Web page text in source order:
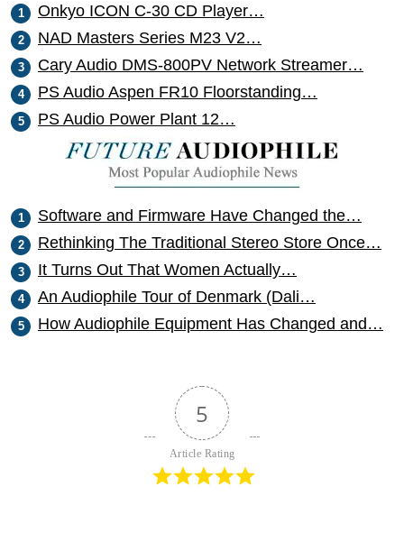
Onkyo ICON C-30 CD Player…
NAD Masters Series M23 V2…
Cary Audio DMS-800PV Network Streamer…
PS Audio Aspen FR10 Floorstanding…
PS Audio Power Plant 12…
Software and Firmware Have Changed the…
Rethinking The Traditional Stereo Store Once…
It Turns Out That Women Actually…
An Audiophile Tour of Denmark (Dali…
How Audiophile Equipment Has Changed and…
5
Article Rating